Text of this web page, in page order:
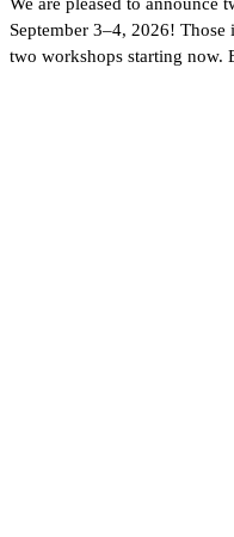
September 3–4, 2026!
two workshops starting now.